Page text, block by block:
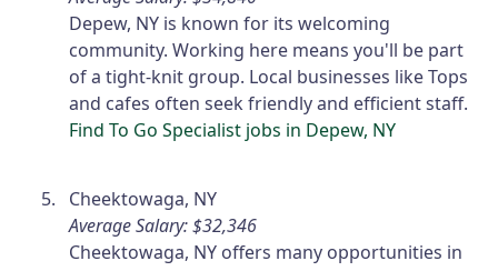
Depew, NY is known for its welcoming
community. Working here means you'll be part
of a tight-knit group. Local businesses like Tops
and cafes often seek friendly and efficient staff.
Find To Go Specialist jobs in Depew, NY
Cheektowaga, NY
Average Salary: $32,346
Cheektowaga, NY offers many opportunities in